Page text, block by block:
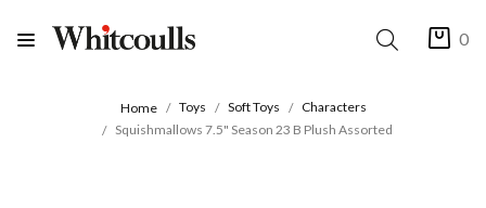
0
Home Toys Soft Toys
Characters
Squishmallows 7.5" Season 23 B Plush Assorted